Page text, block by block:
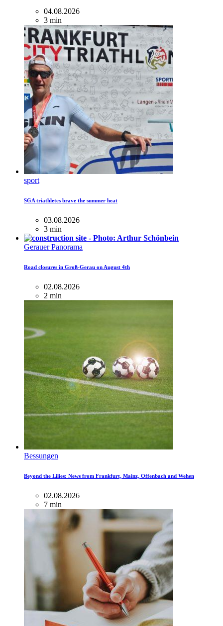
04.08.2026
3 min
sport
SGA triathletes brave the summer heat
03.08.2026
3 min
Gerauer Panorama
Road closures in Groß-Gerau on August 4th
02.08.2026
2 min
Bessungen
Beyond the Lilies: News from Frankfurt, Mainz, Offenbach and Wehen
02.08.2026
7 min